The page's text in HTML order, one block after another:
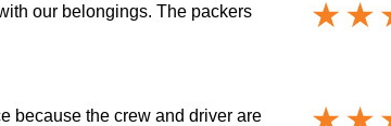
our belongings. The packers
because the crew and driver are